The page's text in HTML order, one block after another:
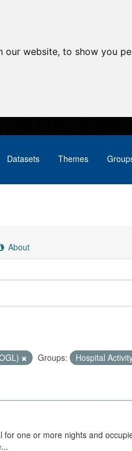
website, to show you
Datasets Themes
About
Groups:
Hospital
one or more nights and